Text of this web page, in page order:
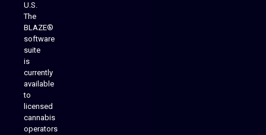
U.S.
The
BLAZE®
software
suite
is
currently
available
to
licensed
cannabis
operators